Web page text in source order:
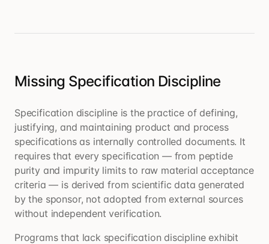
Missing Specification Discipline
Specification discipline is the practice of defining,
justifying, and maintaining product and process
specifications as internally controlled documents. It
requires that every specification — from peptide
purity and impurity limits to raw material acceptance
criteria — is derived from scientific data generated
by the sponsor, not adopted from external sources
without independent verification.
Programs that lack specification discipline exhibit